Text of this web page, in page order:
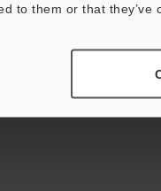
to them or thatDownload
Download List